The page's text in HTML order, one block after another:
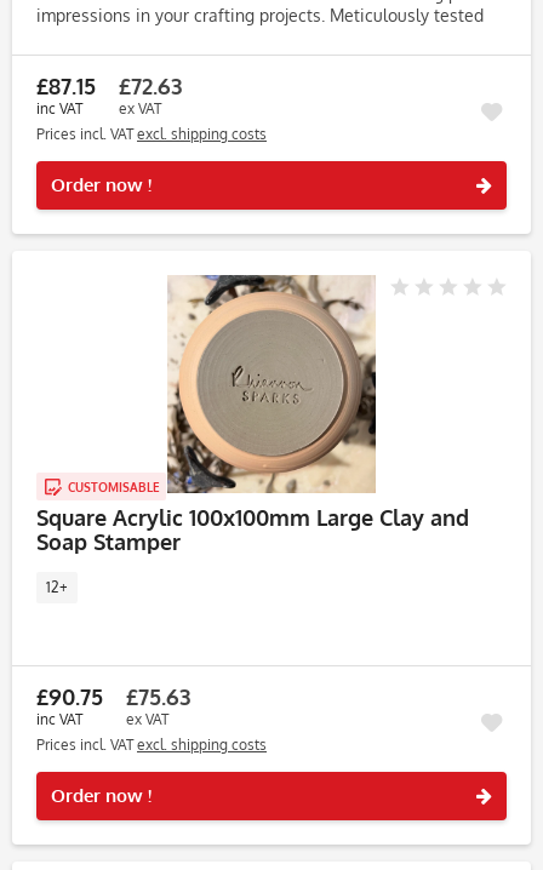
impressions in your crafting projects. Meticulously tested
£87.15
inc VAT
£72.63
ex VAT
Prices incl. VATexcl. shipping costs
Order now !
CUSTOMISABLE
Square Acrylic 100x100mm Large Clay and
Soap Stamper
12+
£90.75
inc VAT
£75.63
ex VAT
Prices incl. VATexcl. shipping costs
Order now !